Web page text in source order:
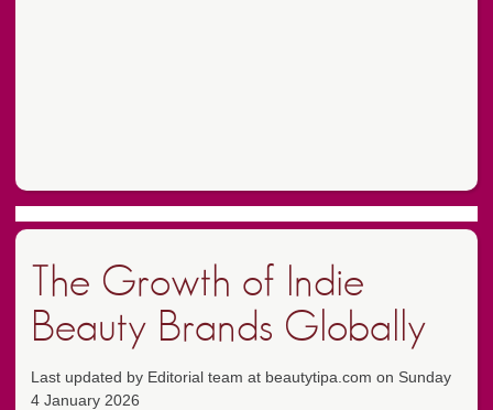
The Growth of Indie
Beauty Brands Globally
Last updated by Editorial team at beautytipa.com on Sunday
4 January 2026